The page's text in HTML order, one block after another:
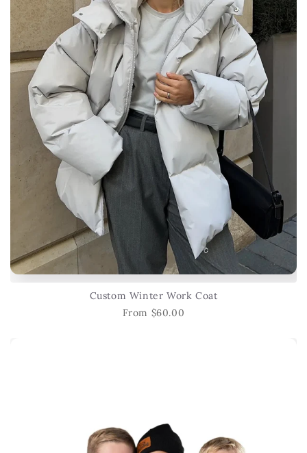
Custom Winter Work Coat
From $60.00